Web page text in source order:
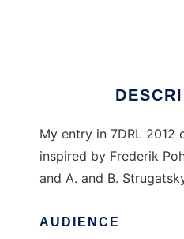
My entry in 7DRL 2012
inspired by Frederik
and A. and B.
AUDIENCE